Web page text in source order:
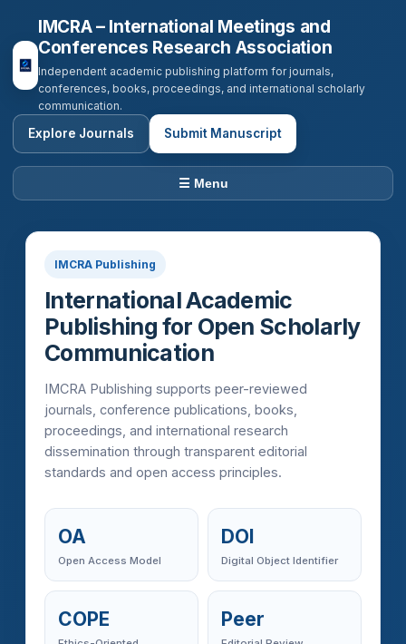
IMCRA – International Meetings and
Conferences Research Association
Independent academic publishing platform for journals,
conferences, books, proceedings, and international scholarly
communication.
Explore Journals Submit Manuscript
☰ Menu
IMCRA Publishing
International Academic
Publishing for Open Scholarly
Communication
IMCRA Publishing supports peer-reviewed
journals, conference publications, books,
proceedings, and international research
dissemination through transparent editorial
standards and open access principles.
OA
Open Access Model
DOI
Digital Object Identifier
COPE Peer